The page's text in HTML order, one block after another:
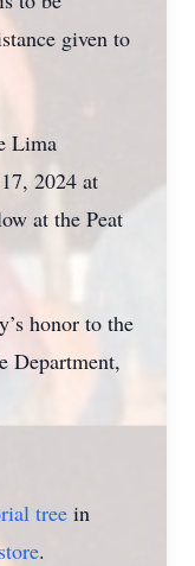
given to
Lima
2024 at
at the Peat
honor to the
Department,
tree in
.